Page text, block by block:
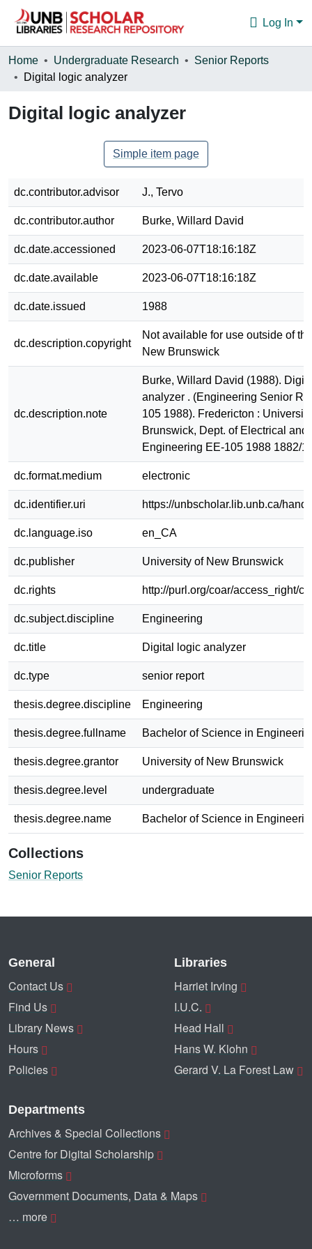
Log In
Communities & Collections
Statistics
Home Undergraduate Research
Senior Reports
Digital logic analyzer
Digital logic analyzer
Simple item page
dc.contributor.advisor J., Tervo
dc.contributor.author Burke, Willard David
dc.date.accessioned 2023-06-07T18:16:18Z
dc.date.available 2023-06-07T18:16:18Z
dc.date.issued 1988
dc.description.copyright
Not available for use outside of
New Brunswick
dc.description.note
Burke, Willard David (1988).
analyzer . (Engineering Senior
105 1988). Fredericton :
Brunswick, Dept. of Electrical and
Engineering EE-105 1988 1882/
dc.format.medium electronic
dc.identifier.uri https://unbscholar.lib.unb.ca/
dc.language.iso en_CA
dc.publisher University of New Brunswick
dc.rights http://purl.org/coar/access_right/
dc.subject.discipline Engineering
dc.title Digital logic analyzer
dc.type senior report
thesis.degree.discipline Engineering
thesis.degree.fullname Bachelor of Science in
thesis.degree.grantor University of New Brunswick
thesis.degree.level undergraduate
thesis.degree.name Bachelor of Science in
Collections
Senior Reports
General
Contact Us
Find Us
Library News
Hours
Policies
Libraries
Harriet Irving
I.U.C.
Head Hall
Hans W. Klohn
Gerard V. La Forest Law
Departments
Archives & Special Collections
Centre for Digital Scholarship
Microforms
Government Documents, Data & Maps
… more